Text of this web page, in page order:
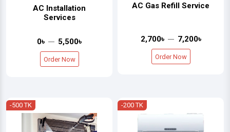
AC Installation
Services
0৳ 5,500৳
Order Now
AC Gas Refill Service
2,700৳ 7,200৳
Order Now
-500 TK -200 TK